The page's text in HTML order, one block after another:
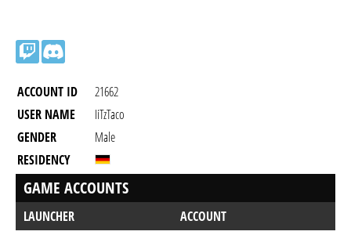
ACCOUNT ID
21662
USER NAME
IiTzTaco
GENDER
Male
RESIDENCY
GAME ACCOUNTS
LAUNCHER
ACCOUNT